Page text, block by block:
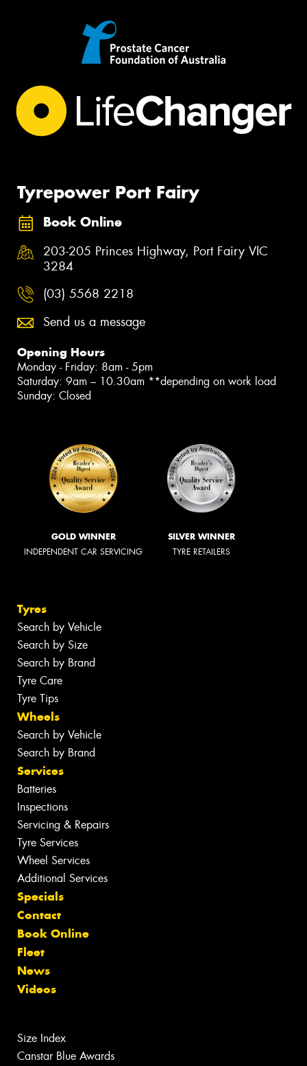
Tyrepower Port Fairy
Book Online
203-205 Princes Highway, Port Fairy VIC
3284
(03) 5568 2218
Send us a message
Opening Hours
Monday - Friday: 8am - 5pm
Saturday: 9am – 10.30am **depending on work load
Sunday: Closed
GOLD WINNER
INDEPENDENT CAR SERVICING
SILVER WINNER
TYRE RETAILERS
Tyres
Search by Vehicle
Search by Size
Search by Brand
Tyre Care
Tyre Tips
Wheels
Search by Vehicle
Search by Brand
Services
Batteries
Inspections
Servicing & Repairs
Tyre Services
Wheel Services
Additional Services
Specials
Contact
Book Online
Fleet
News
Videos
Size Index
Canstar Blue Awards